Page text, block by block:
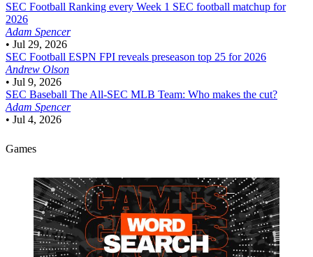
SEC Football Ranking every Week 1 SEC football matchup for
2026
Adam Spencer
• Jul 29, 2026
SEC Football ESPN FPI reveals preseason top 25 for 2026
Andrew Olson
• Jul 9, 2026
SEC Baseball The All-SEC MLB Team: Who makes the cut?
Adam Spencer
• Jul 4, 2026
Games